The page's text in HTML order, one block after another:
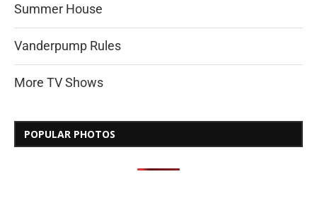
Summer House
Vanderpump Rules
More TV Shows
POPULAR PHOTOS